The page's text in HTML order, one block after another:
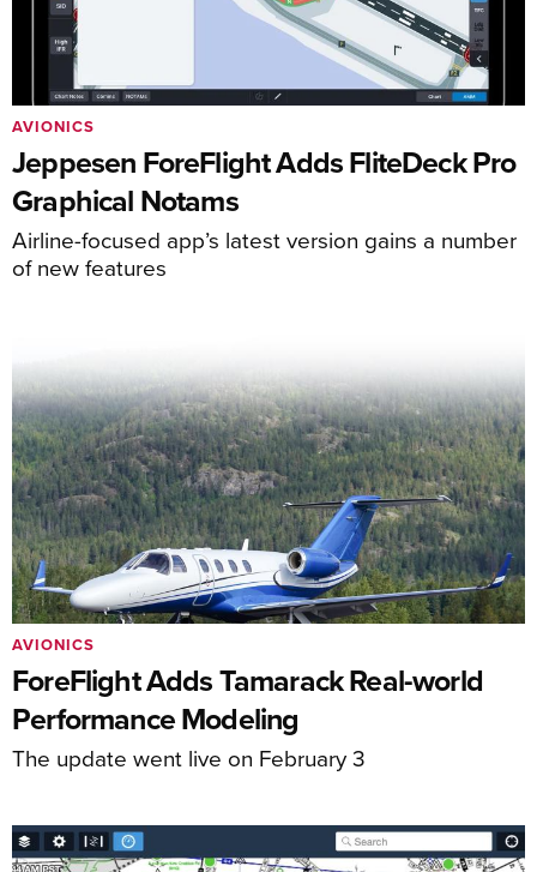
Jeppesen ForeFlight Adds FliteDeck Pro
Graphical Notams
Airline-focused app’s latest version gains a number
of new features
AVIONICS
ForeFlight Adds Tamarack Real-world
Performance Modeling
The update went live on February 3
AVIONICS